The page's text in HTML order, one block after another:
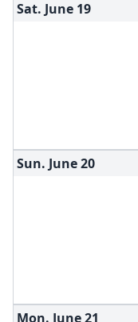
Sat. June 19
Sun. June20
Mon. June21